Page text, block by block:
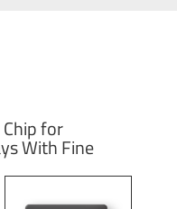
for
With Fine